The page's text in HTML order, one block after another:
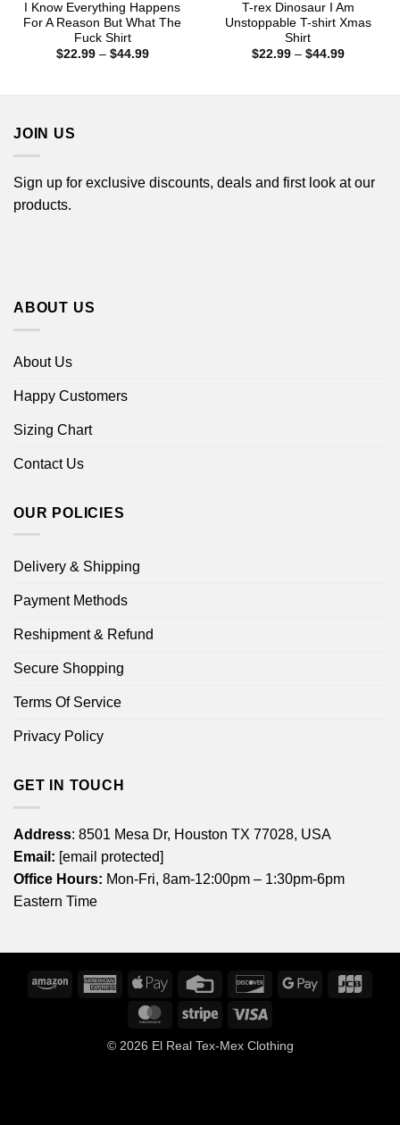
I Know Everything Happens
For A Reason But What The
Fuck Shirt
$22.99 – $44.99Price
T-rex Dinosaur I Am
Unstoppable T-shirt Xmas
Shirt
$22.99 – $44.99Price
JOIN US
Sign up for exclusive discounts, deals and first look at our
products.
ABOUT US
About Us
Happy Customers
Sizing Chart
Contact Us
OUR POLICIES
Delivery & Shipping
Payment Methods
Reshipment & Refund
Secure Shopping
Terms Of Service
Privacy Policy
GET IN TOUCH
Address: 8501 Mesa Dr, Houston TX 77028, USA
Email: [email protected]
Office Hours: Mon-Fri, 8am-12:00pm – 1:30pm-6pm
Eastern Time
Amazon
American
Express
Apple
Credit
DiscoverGoogle
MasterCardStripe
© 2026 El Real Tex-Mex Clothing